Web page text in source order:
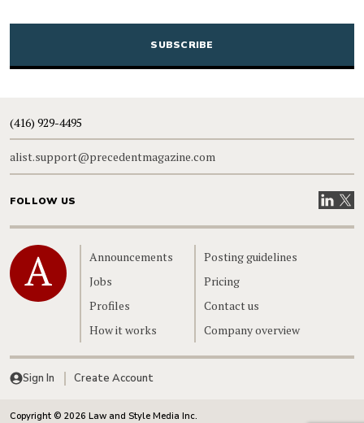
CAPTCHA
(416) 929-4495
alist.support@precedentmagazine.com
FOLLOW US VisitVisit
Home
Announcements
Jobs
Profiles
How it works
Posting guidelines
Pricing
Contact us
Company overview
Sign In Create Account
Copyright © 2026 Law and Style Media Inc.